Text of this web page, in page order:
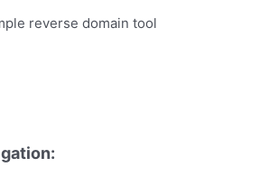
reverse domain tool